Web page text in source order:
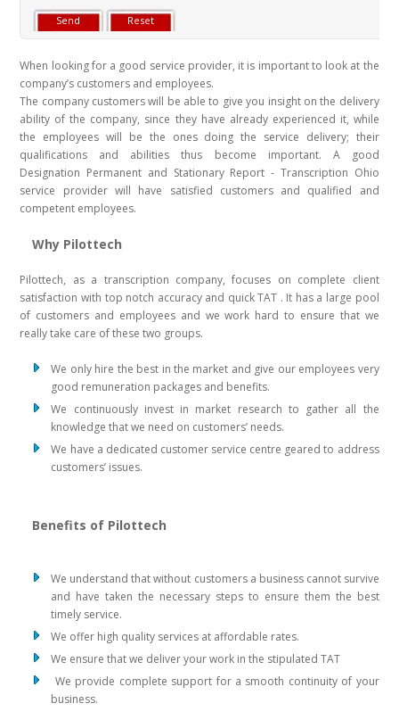
When looking for a good service provider, it is important to look at the
company’s customers and employees.
The company customers will be able to give you insight on the delivery
ability of the company, since they have already experienced it, while
the employees will be the ones doing the service delivery; their
qualifications and abilities thus become important. A good
Designation Permanent and Stationary Report - Transcription Ohio
service provider will have satisfied customers and qualified and
competent employees.
Why Pilottech
Pilottech, as a transcription company, focuses on complete client
satisfaction with top notch accuracy and quick TAT . It has a large pool
of customers and employees and we work hard to ensure that we
really take care of these two groups.
We only hire the best in the market and give our employees very
good remuneration packages and benefits.
We continuously invest in market research to gather all the
knowledge that we need on customers’ needs.
We have a dedicated customer service centre geared to address
customers’ issues.
Benefits of Pilottech
We understand that without customers a business cannot survive
and have taken the necessary steps to ensure them the best
timely service.
We offer high quality services at affordable rates.
We ensure that we deliver your work in the stipulated TAT
We provide complete support for a smooth continuity of your
business.